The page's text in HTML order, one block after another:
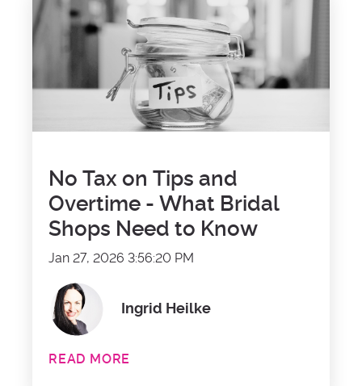
No Tax on Tips and
Overtime - What Bridal
Shops Need to Know
Jan 27, 2026 3:56:20 PM
Ingrid Heilke
READ MORE